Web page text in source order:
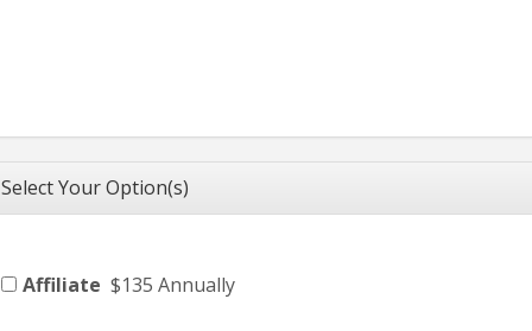
Select Your Option(s)
Affiliate $135 Annually